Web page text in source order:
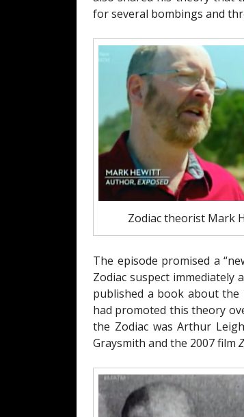
for several bombings and
Zodiac theorist Mark
The episode promised a
Zodiac suspect immediately
published a book about the
had promoted this theory
the Zodiac was Arthur
Graysmith and the 2007 film